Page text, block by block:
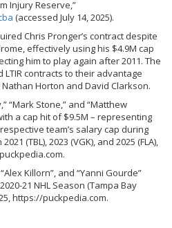
Injury Reserve,”
(accessed July 14, 2025).
Chris Pronger’s contract despite
effectively using his $4.9M cap
him to play again after 2011. The
contracts to their advantage
Horton and David Clarkson.
“Mark Stone,” and “Matthew
a cap hit of $9.5M – representing
team’s salary cap during
(TBL), 2023 (VGK), and 2025 (FLA),
Killorn”, and “Yanni Gourde”
21 NHL Season (Tampa Bay
https://puckpedia.com.